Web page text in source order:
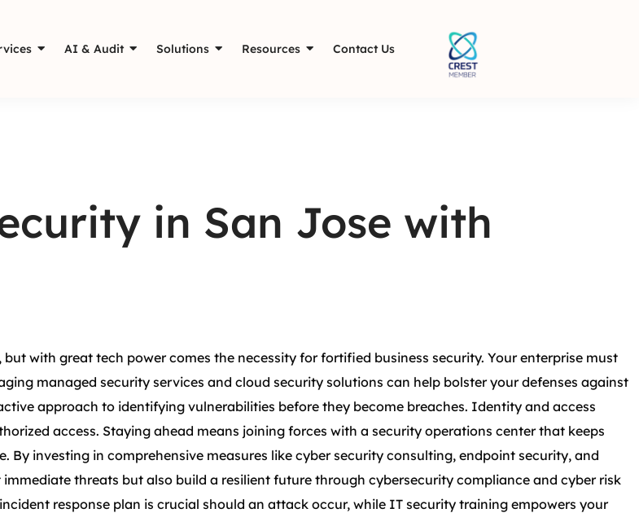
AI & Audit Solutions Resources Contact Us
in San Jose with
with great tech power comes the necessity for fortified business security. Your enterprise must
managed security services and cloud security solutions can help bolster your defenses against
approach to identifying vulnerabilities before they become breaches. Identity and access
access. Staying ahead means joining forces with a security operations center that keeps
investing in comprehensive measures like cyber security consulting, endpoint security, and
threats but also build a resilient future through cybersecurity compliance and cyber risk
response plan is crucial should an attack occur, while IT security training empowers your